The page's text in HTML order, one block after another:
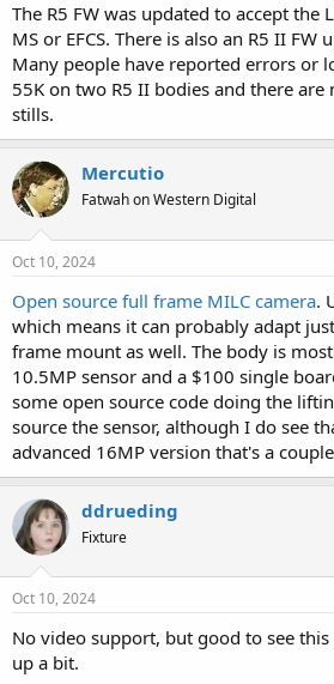
The R5 FW was updated to accept the
MS or EFCS. There is also an R5 II
Many people have reported errors or
55K on two R5 II bodies and there are
stills.
Mercutio
Fatwah on Western Digital
Oct 10, 2024
Open source full frame MILC camera.
which means it can probably adapt
frame mount as well. The body is
10.5MP sensor and a $100 single
some open source code doing the
source the sensor, although I do see
advanced 16MP version that's a
ddrueding
Fixture
Oct 10, 2024
No video support, but good to see
up a bit.